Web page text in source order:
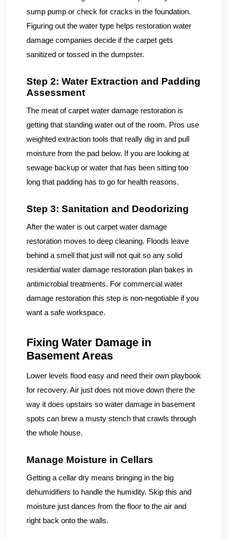
sump pump or check for cracks in the foundation.
Figuring out the water type helps restoration water
damage companies decide if the carpet gets
sanitized or tossed in the dumpster.
Step 2: Water Extraction and Padding
Assessment
The meat of carpet water damage restoration is
getting that standing water out of the room. Pros use
weighted extraction tools that really dig in and pull
moisture from the pad below. If you are looking at
sewage backup or water that has been sitting too
long that padding has to go for health reasons.
Step 3: Sanitation and Deodorizing
After the water is out carpet water damage
restoration moves to deep cleaning. Floods leave
behind a smell that just will not quit so any solid
residential water damage restoration plan bakes in
antimicrobial treatments. For commercial water
damage restoration this step is non-negotiable if you
want a safe workspace.
Fixing Water Damage in
Basement Areas
Lower levels flood easy and need their own playbook
for recovery. Air just does not move down there the
way it does upstairs so water damage in basement
spots can brew a musty stench that crawls through
the whole house.
Manage Moisture in Cellars
Getting a cellar dry means bringing in the big
dehumidifiers to handle the humidity. Skip this and
moisture just dances from the floor to the air and
right back onto the walls.